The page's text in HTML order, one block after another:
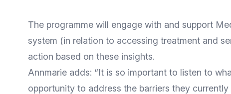
The programme will engage with and support
system (in relation to accessing treatment and
action based on these insights.
Annmarie adds: “It is so important to listen to
opportunity to address the barriers they